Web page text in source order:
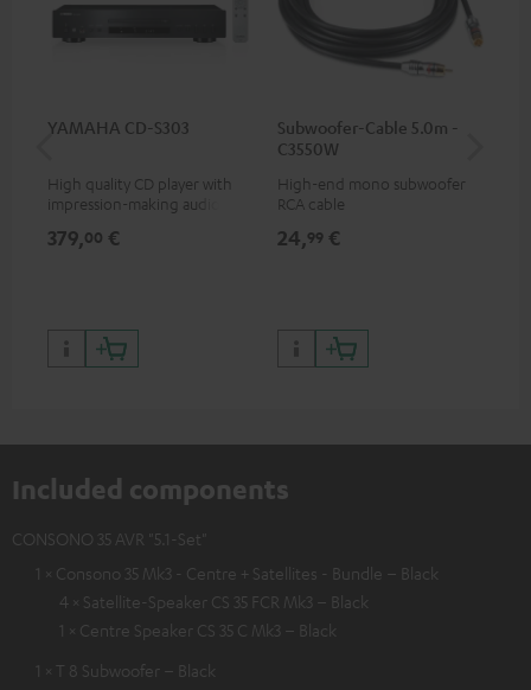
YAMAHA CD-S303
High quality CD player with
impression-making audio and
379,00 €
Subwoofer-Cable 5.0m -
C3550W
High-end mono subwoofer
RCA cable
24,99 €
Included components
CONSONO 35 AVR "5.1-Set"
1 × Consono 35 Mk3 - Centre + Satellites - Bundle – Black
4 × Satellite-Speaker CS 35 FCR Mk3 – Black
1 × Centre Speaker CS 35 C Mk3 – Black
1 × T 8 Subwoofer – Black